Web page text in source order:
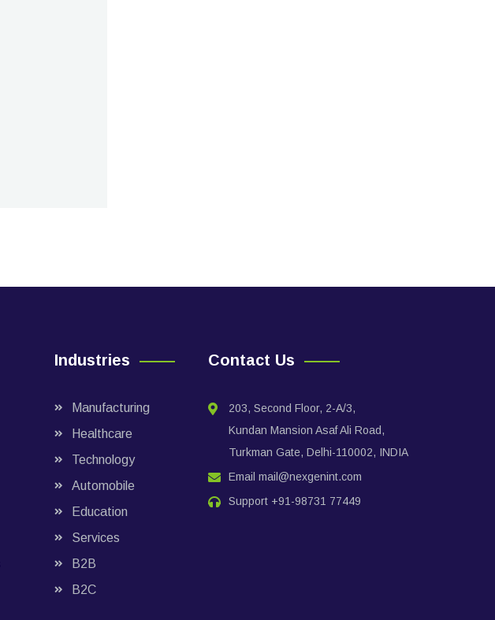
Industries
Manufacturing
Healthcare
Technology
Automobile
Education
Services
B2B
B2C
Contact Us
203, Second Floor, 2-A/3,
Kundan Mansion Asaf Ali Road,
Turkman Gate, Delhi-110002, INDIA
Email mail@nexgenint.com
Support +91-98731 77449